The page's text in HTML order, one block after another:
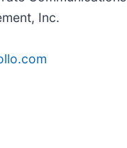
Inc.